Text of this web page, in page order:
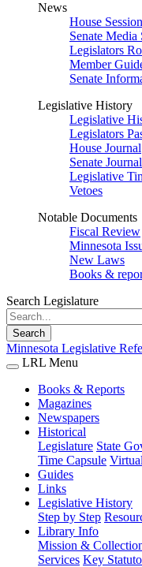
News
House
Senate Media
Legislators
Member
Senate
Legislative History
Legislative
Legislators
House Journal
Senate Journal
Legislative
Vetoes
Notable Documents
Fiscal Review
Minnesota
New Laws
Books &
Search Legislature
Search
Minnesota Legislative
LRL Menu
Books & Reports
Magazines
Newspapers
Historical
Legislature State
Time Capsule
Guides
Links
Legislative History
Step by Step
Library Info
Mission &
Services Key